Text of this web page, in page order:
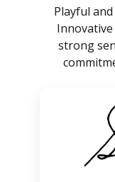
Playful
strong